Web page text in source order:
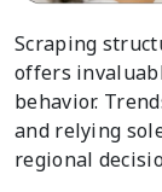
Scraping
offers
behavior.
and relying
regional